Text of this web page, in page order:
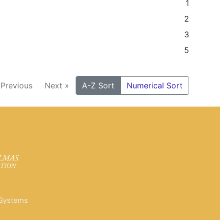
1
2
3
5
Next » A-Z Sort Numerical Sort